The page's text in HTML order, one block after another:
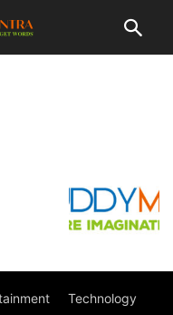
Technology